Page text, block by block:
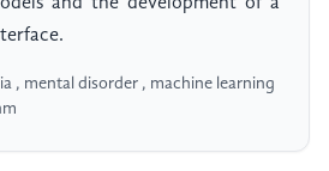
and the development of a
, mental disorder , machine learning